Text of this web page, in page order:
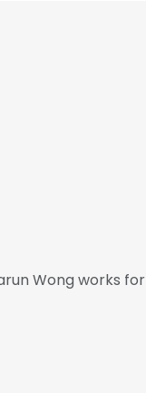
Wong works for